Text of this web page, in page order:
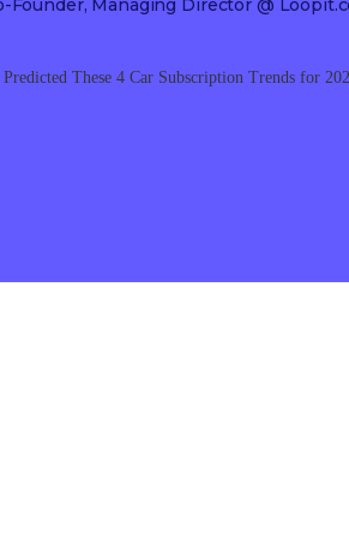
Founder, Managing Director@